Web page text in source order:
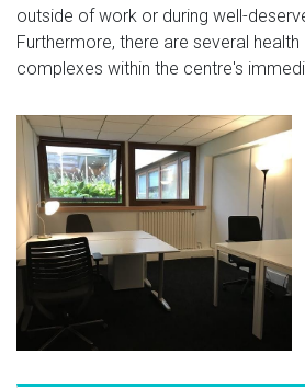
outside of work or during well-
Furthermore, there are several
complexes within the centre's